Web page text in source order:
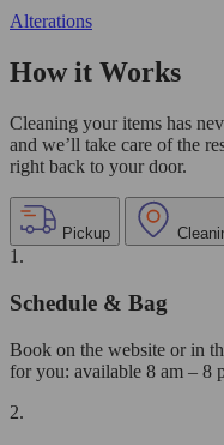
Alterations
How it Works
Cleaning your items has
and we’ll take care of the
right back to your door.
Pickup
1.
Schedule & Bag
Book on the website or in
for you: available 8 am – 8
2.